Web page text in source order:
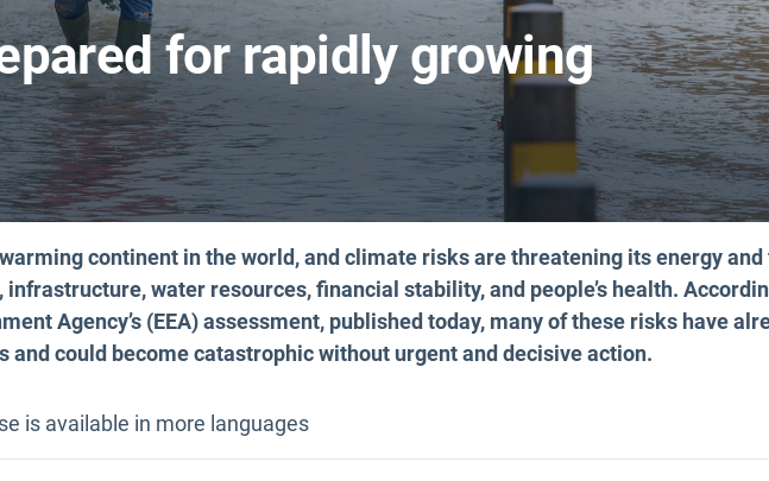
for rapidly growing
continent in the world, and climate risks are threatening its energy and
infrastructure, water resources, financial stability, and people’s health.
Agency’s (EEA) assessment, published today, many of these risks have
and could become catastrophic without urgent and decisive action.
is available in more languages